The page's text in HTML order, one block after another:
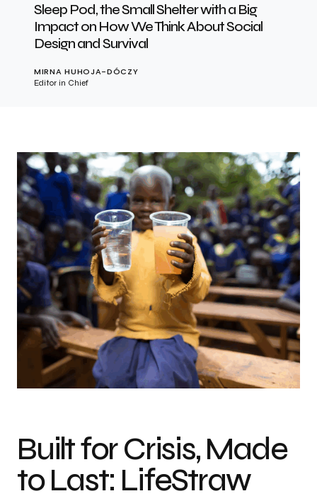
Sleep Pod, the Small Shelter with a Big
Impact on How We Think About Social
Design and Survival
MIRNA HUHOJA-DÓCZY
Editor in Chief
Photo credit: LifeStraw
Built for Crisis, Made
to Last: LifeStraw